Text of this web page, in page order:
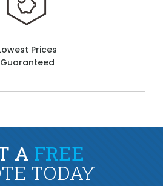
Prices
Guaranteed
A FREE
TODAY